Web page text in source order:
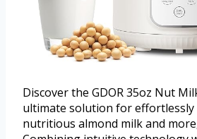
Discover the GDOR 35oz Nut
ultimate solution for effortlessly
nutritious almond milk and